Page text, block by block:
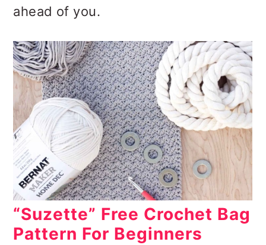
ahead of you.
“Suzette” Free Crochet Bag
Pattern For Beginners